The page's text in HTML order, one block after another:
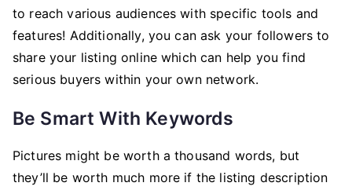
to reach various audiences with specific tools and
features! Additionally, you can ask your followers to
share your listing online which can help you find
serious buyers within your own network.
Be Smart With Keywords
Pictures might be worth a thousand words, but
they’ll be worth much more if the listing description